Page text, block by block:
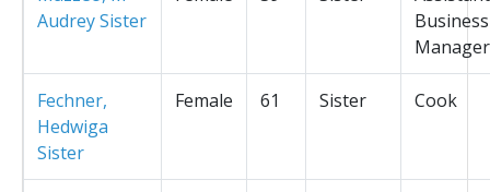
Audrey Sister
Business
Manager
Fechner,
Hedwiga
Sister
Female 61 Sister Cook